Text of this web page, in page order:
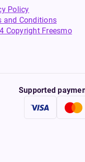
Policy
and Conditions
Copyright Freesmo
Supported